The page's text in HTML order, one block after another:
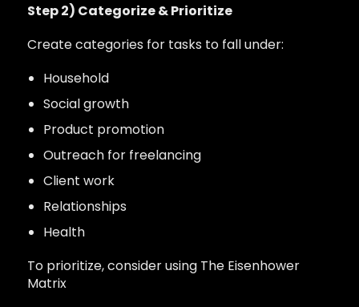
Step 2) Categorize & Prioritize
Create categories for tasks to fall under:
Household
Social growth
Product promotion
Outreach for freelancing
Client work
Relationships
Health
To prioritize, consider using The Eisenhower
Matrix